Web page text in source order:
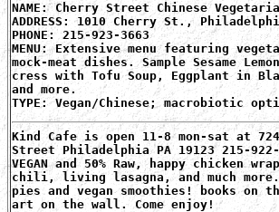
NAME: Cherry Street Chinese
ADDRESS: 1010 Cherry St.,
PHONE: 215-923-3663
MENU: Extensive menu featuring
mock-meat dishes. Sample Sesame
cress with Tofu Soup, Eggplant in
and more.
TYPE: Vegan/Chinese; macrobiotic
Kind Cafe is open 11-8 mon-sat at
Street Philadelphia PA 19123 215-922-
VEGAN and 50% Raw, happy chicken
chili, living lasagna, and much
pies and vegan smoothies! books on
art on the wall. Come enjoy!